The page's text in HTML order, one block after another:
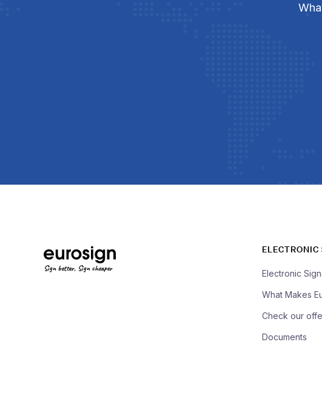
Sign better, Sign cheaper Electronic
What Makes
Check our
Documents